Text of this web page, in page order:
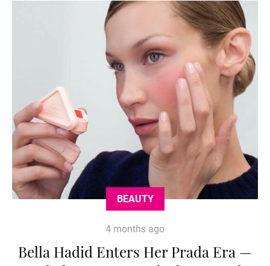
BEAUTY
4 months ago
Bella Hadid Enters Her Prada Era —